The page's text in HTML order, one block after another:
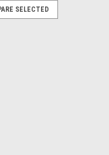
SELECTED